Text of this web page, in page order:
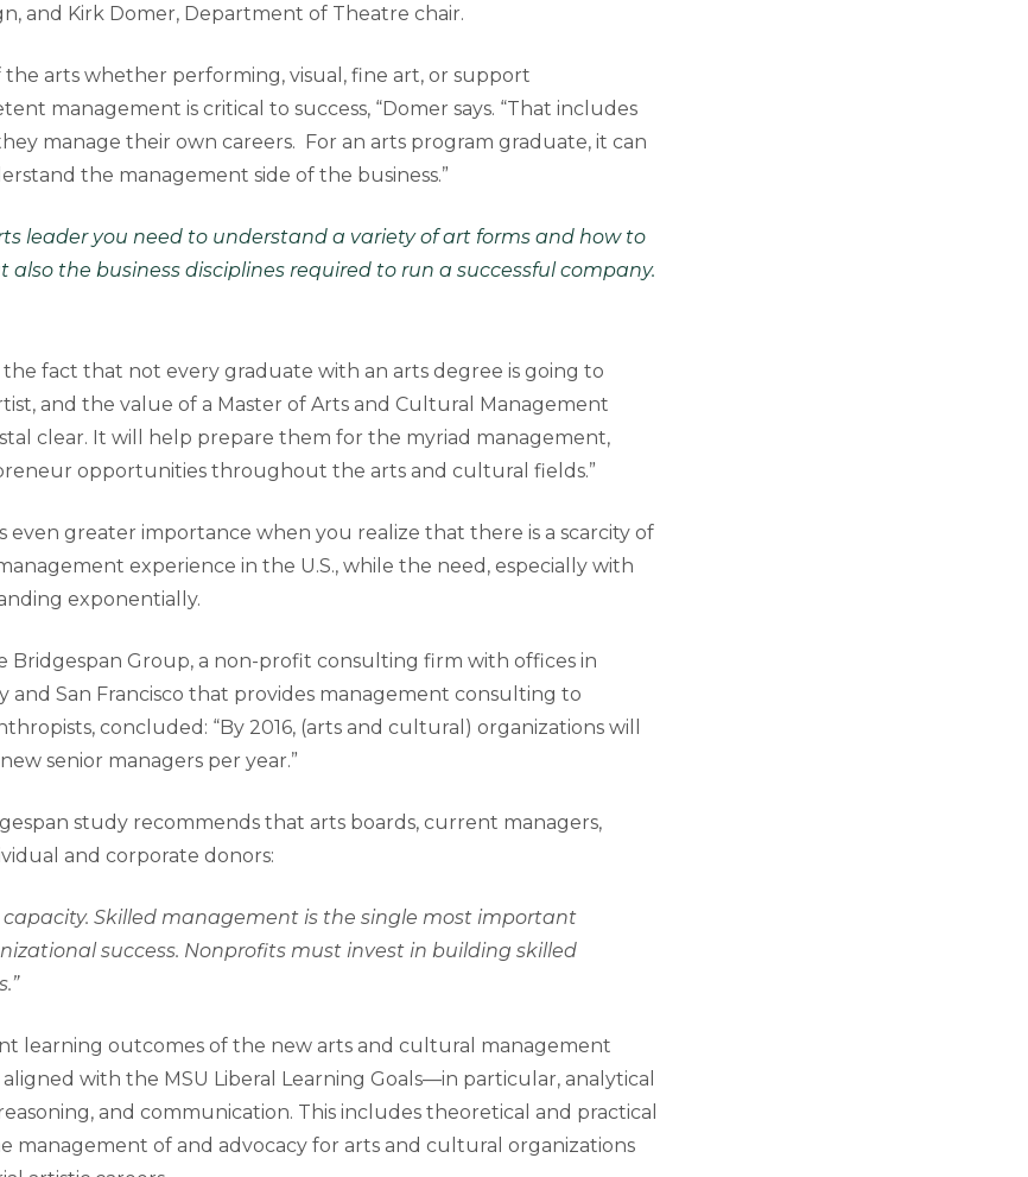
and Kirk Domer, Department of Theatre chair.
the arts whether performing, visual, fine art, or support
management is critical to success, “Domer says. “That includes
manage their own careers. For an arts program graduate, it can
the management side of the business.”
leader you need to understand a variety of art forms and how to
also the business disciplines required to run a successful company.
the fact that not every graduate with an arts degree is going to
and the value of a Master of Arts and Cultural Management
clear. It will help prepare them for the myriad management,
opportunities throughout the arts and cultural fields.”
even greater importance when you realize that there is a scarcity of
experience in the U.S., while the need, especially with
exponentially.
Bridgespan Group, a non-profit consulting firm with offices in
and San Francisco that provides management consulting to
concluded: “By 2016, (arts and cultural) organizations will
senior managers per year.”
study recommends that arts boards, current managers,
and corporate donors:
capacity. Skilled management is the single most important
success. Nonprofits must invest in building skilled
learning outcomes of the new arts and cultural management
with the MSU Liberal Learning Goals—in particular, analytical
and communication. This includes theoretical and practical
management of and advocacy for arts and cultural organizations